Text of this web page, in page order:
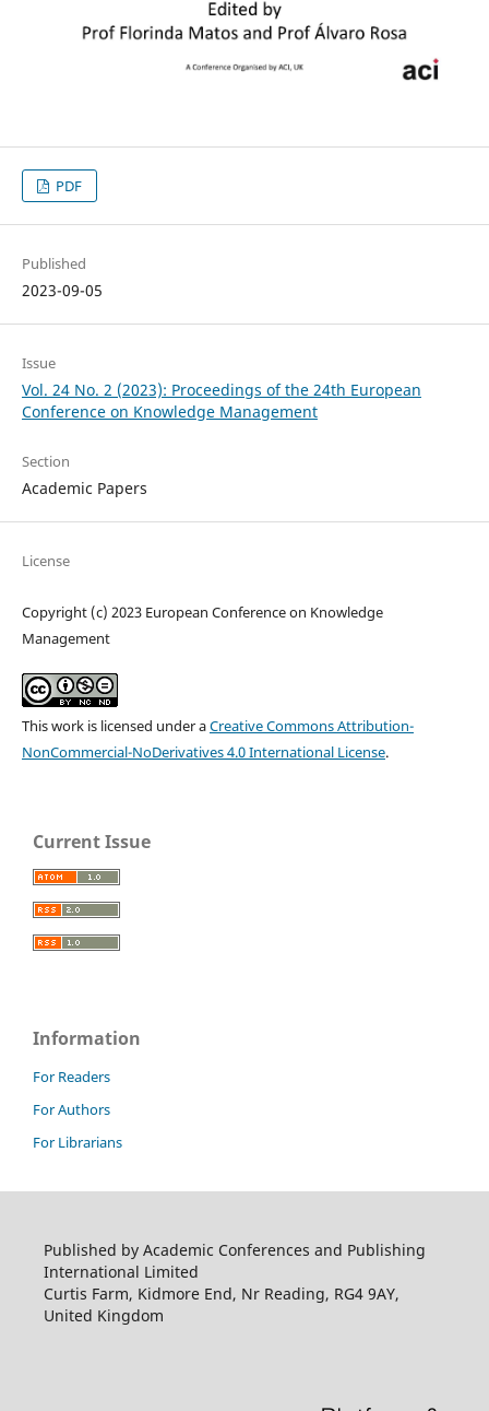
PDF
Published
2023-09-05
Issue
Vol. 24 No. 2 (2023): Proceedings of the 24th European
Conference on Knowledge Management
Section
Academic Papers
License
Copyright (c) 2023 European Conference on Knowledge
Management
This work is licensed under aCreative Commons Attribution-
NonCommercial-NoDerivatives 4.0 International License.
Current Issue
Information
For Readers
For Authors
For Librarians
Published by Academic Conferences and Publishing
International Limited
Curtis Farm, Kidmore End, Nr Reading, RG4 9AY,
United Kingdom